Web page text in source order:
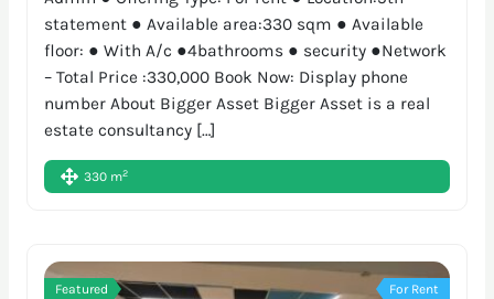
statement ● Available area:330 sqm ● Available
floor: ● With A/c ●4bathrooms ● security ●Network
– Total Price :330,000 Book Now: Display phone
number About Bigger Asset Bigger Asset is a real
estate consultancy […]
330 m2
Featured For Rent